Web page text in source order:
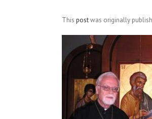
This postwas originally